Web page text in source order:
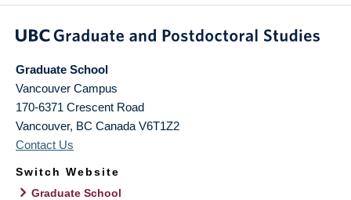
Graduate School
Vancouver Campus
170-6371 Crescent Road
Vancouver, BC Canada V6T1Z2
Contact Us
Switch Website
Graduate School